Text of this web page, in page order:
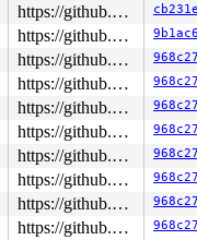
https://github.com/google/kmsan.git master
https://github.com/google/kmsan.git master
https://github.com/google/kmsan.git master
https://github.com/google/kmsan.git master
https://github.com/google/kmsan.git master
https://github.com/google/kmsan.git master
https://github.com/google/kmsan.git master
https://github.com/google/kmsan.git master
https://github.com/google/kmsan.git master
https://github.com/google/kmsan.git master